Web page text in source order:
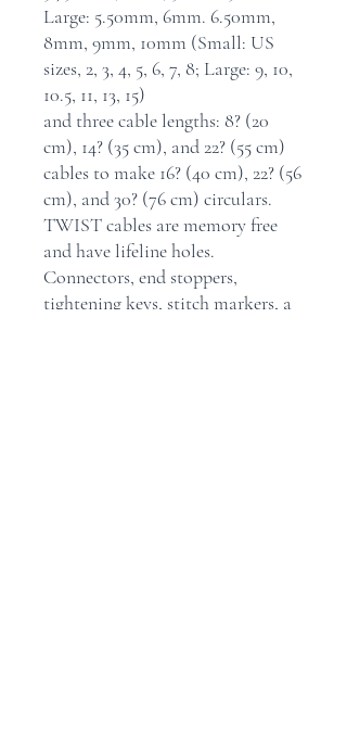
Large: 5.50mm, 6mm. 6.50mm,
8mm, 9mm, 10mm (Small: US
sizes, 2, 3, 4, 5, 6, 7, 8; Large: 9, 10,
10.5, 11, 13, 15)
and three cable lengths: 8? (20
cm), 14? (35 cm), and 22? (55 cm)
cables to make 16? (40 cm), 22? (56
cm), and 30? (76 cm) circulars.
TWIST cables are memory free
and have lifeline holes.
Connectors, end stoppers,
tightening keys, stitch markers, a